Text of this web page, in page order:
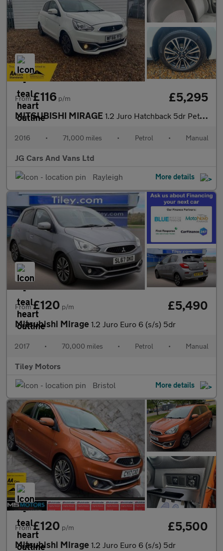
From£116 p/m £5,295
MITSUBISHI MIRAGE 1.2 Juro Hatchback 5dr Petrol Manual Euro 6 (s/s) (79 ps)
2016 • 71,000 miles • Petrol • Manual
JG Cars And Vans Ltd
Rayleigh
More details
From£120 p/m £5,490
Mitsubishi Mirage 1.2 Juro Euro 6 (s/s) 5dr
2017 • 70,000 miles • Petrol • Manual
Tiley Motors
Bristol
More details
From£120 p/m £5,500
Mitsubishi Mirage 1.2 Juro Euro 6 (s/s) 5dr